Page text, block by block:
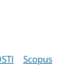
Scopus